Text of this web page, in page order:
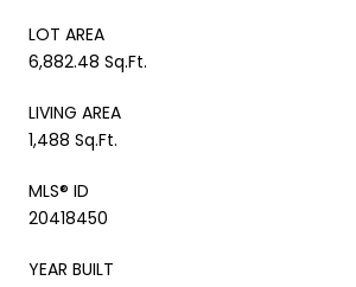
LOT AREA
6,882.48 Sq.Ft.
LIVING AREA
1,488 Sq.Ft.
MLS® ID
20418450
YEAR BUILT